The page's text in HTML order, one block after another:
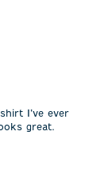
I’ve ever
great.